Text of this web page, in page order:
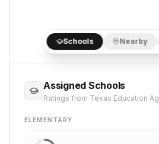
Schools Nearby
Assigned Schools
Ratings from Texas Education
ELEMENTARY